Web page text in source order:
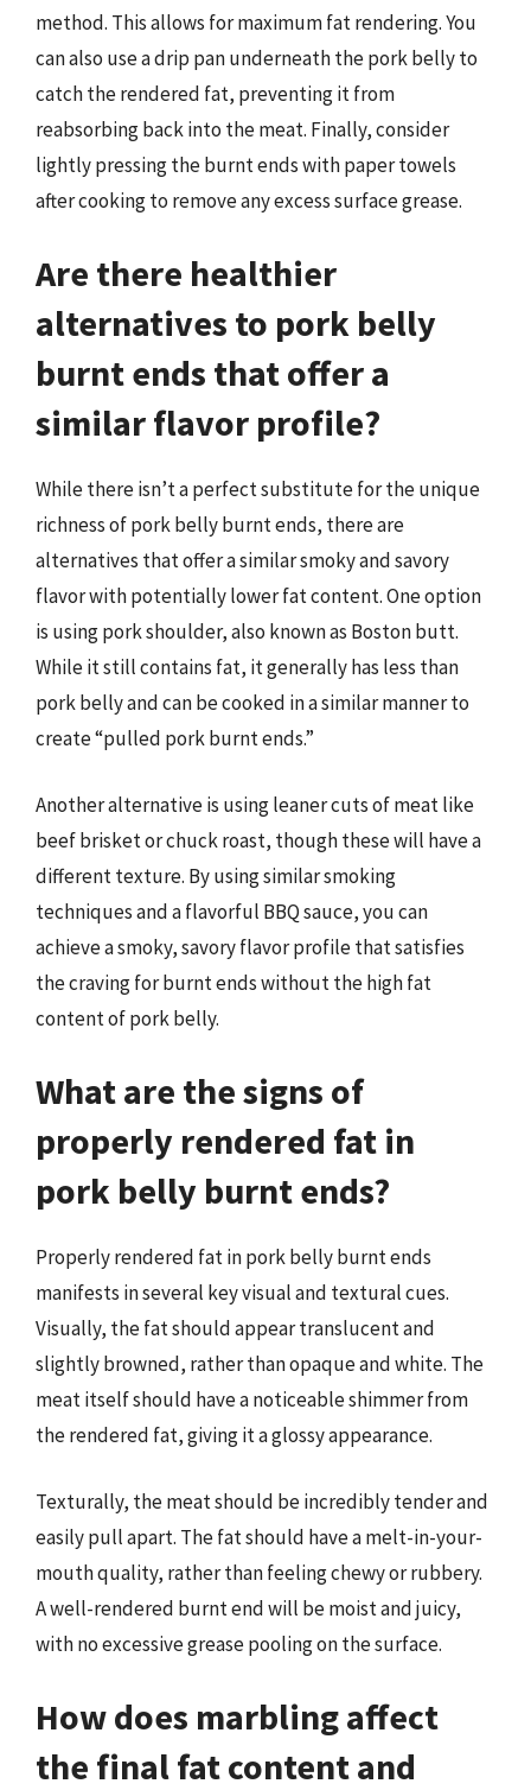
method. This allows for maximum fat rendering. You
can also use a drip pan underneath the pork belly to
catch the rendered fat, preventing it from
reabsorbing back into the meat. Finally, consider
lightly pressing the burnt ends with paper towels
after cooking to remove any excess surface grease.
Are there healthier
alternatives to pork belly
burnt ends that offer a
similar flavor profile?
While there isn’t a perfect substitute for the unique
richness of pork belly burnt ends, there are
alternatives that offer a similar smoky and savory
flavor with potentially lower fat content. One option
is using pork shoulder, also known as Boston butt.
While it still contains fat, it generally has less than
pork belly and can be cooked in a similar manner to
create “pulled pork burnt ends.”
Another alternative is using leaner cuts of meat like
beef brisket or chuck roast, though these will have a
different texture. By using similar smoking
techniques and a flavorful BBQ sauce, you can
achieve a smoky, savory flavor profile that satisfies
the craving for burnt ends without the high fat
content of pork belly.
What are the signs of
properly rendered fat in
pork belly burnt ends?
Properly rendered fat in pork belly burnt ends
manifests in several key visual and textural cues.
Visually, the fat should appear translucent and
slightly browned, rather than opaque and white. The
meat itself should have a noticeable shimmer from
the rendered fat, giving it a glossy appearance.
Texturally, the meat should be incredibly tender and
easily pull apart. The fat should have a melt-in-your-
mouth quality, rather than feeling chewy or rubbery.
A well-rendered burnt end will be moist and juicy,
with no excessive grease pooling on the surface.
How does marbling affect
the final fat content and